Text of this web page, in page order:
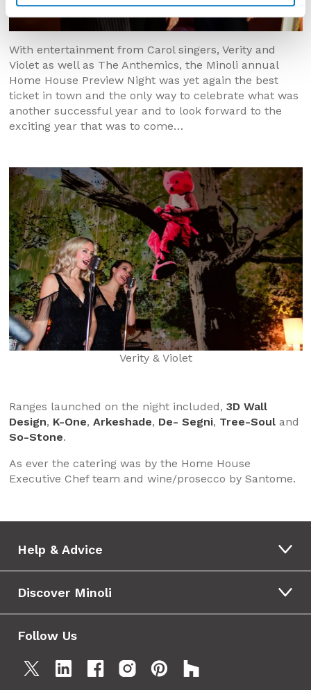
With entertainment from Carol singers, Verity and
Violet as well as The Anthemics, the Minoli annual
Home House Preview Night was yet again the best
ticket in town and the only way to celebrate what was
another successful year and to look forward to the
exciting year that was to come…
Verity & Violet
Ranges launched on the night included, 3D Wall
Design, K-One, Arkeshade, De- Segni, Tree-Souland
So-Stone.
As ever the catering was by the Home House
Executive Chef team and wine/prosecco by Santome.
Help & Advice
Discover Minoli
Follow Us